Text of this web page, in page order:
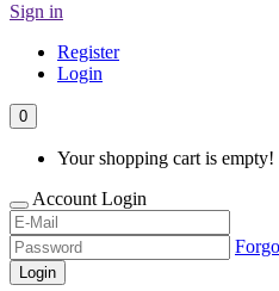
Sign in
Register
Login
0
Your shopping cart is empty!
Account Login
Login